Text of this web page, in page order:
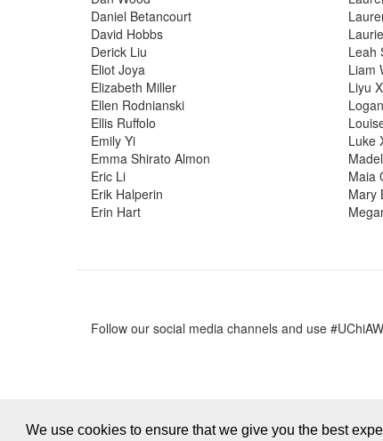
We use cookies to ensure that we give you the best
Daniel Betancourt
David Hobbs
Derick Liu
Eliot Joya
Elizabeth Miller
Ellen Rodnianski
Ellis Ruffolo
Emily Yi
Emma Shirato Almon
Eric Li
Erik Halperin
Erin Hart
Leah
Liam
Liyu
Luke
Maia
Mary
Follow our social media channels and use